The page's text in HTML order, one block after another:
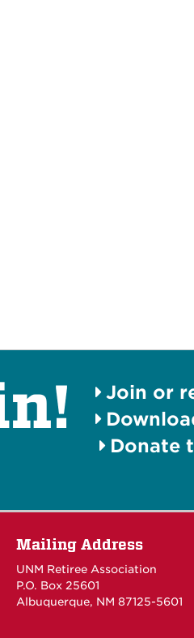
Join or
Donate
Mailing Address
UNM Retiree Association
P.O. Box 25601
Albuquerque, NM 87125-5601